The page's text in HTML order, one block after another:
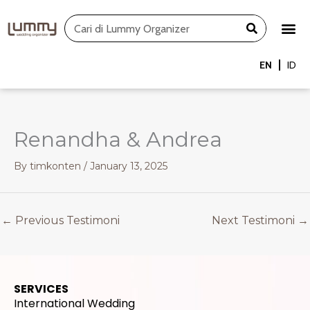
to
Search
EN ID
Renandha & Andrea
By timkonten / January 13, 2025
← Previous Testimoni Next Testimoni →
SERVICES
International Wedding